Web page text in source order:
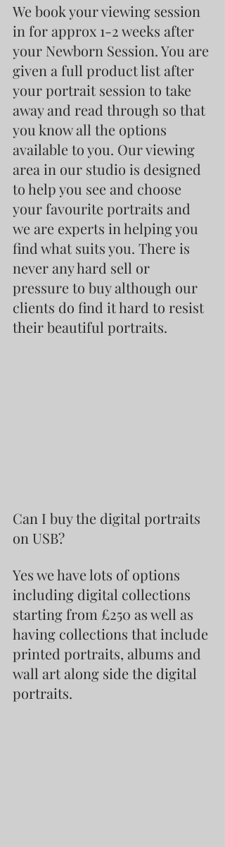
We book your viewing session
in for approx 1-2 weeks after
your Newborn Session. You are
given a full product list after
your portrait session to take
away and read through so that
you know all the options
available to you. Our viewing
area in our studio is designed
to help you see and choose
your favourite portraits and
we are experts in helping you
find what suits you. There is
never any hard sell or
pressure to buy although our
clients do find it hard to resist
their beautiful portraits.
Can I buy the digital portraits
on USB?
Yes we have lots of options
including digital collections
starting from £250 as well as
having collections that include
printed portraits, albums and
wall art along side the digital
portraits.